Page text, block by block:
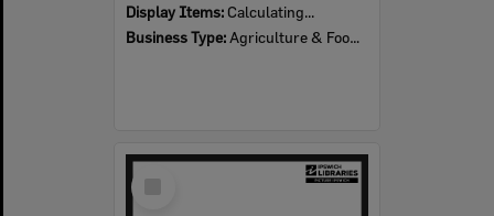
Display Items: Calculating...
Business Type: Agriculture & Food Production